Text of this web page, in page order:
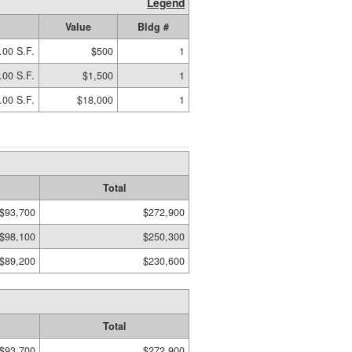
Value
Bldg #
S.F. $500
1
S.F. $1,500
1
S.F. $18,000 1
Total
$93,700
$272,900
$98,100
$250,300
$89,200 $230,600
Total